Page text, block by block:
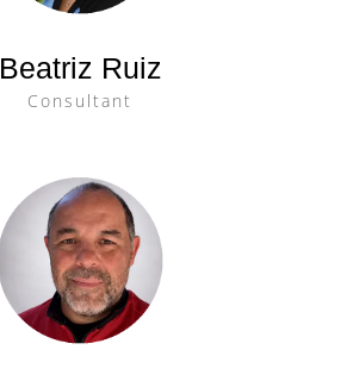
Beatriz Ruiz
Consultant